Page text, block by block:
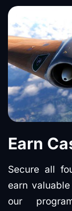
Earn
Secure all
earn
our